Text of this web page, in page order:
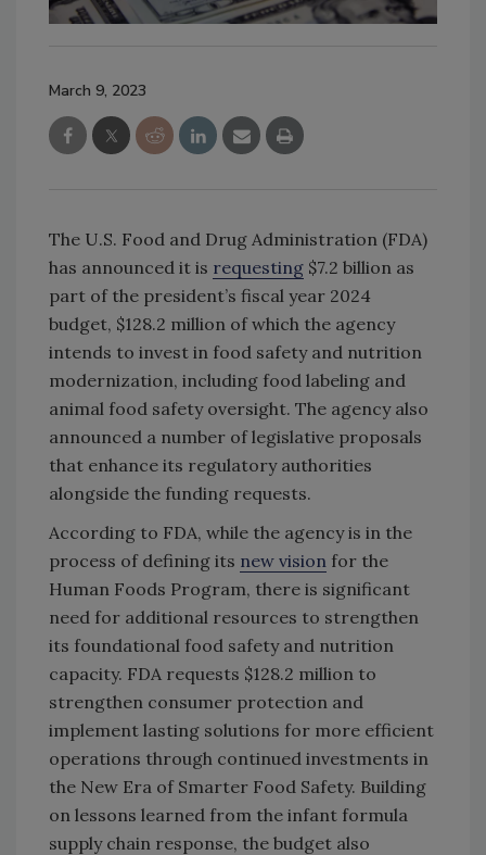
March 9, 2023
The U.S. Food and Drug Administration (FDA)
has announced it is requesting $7.2 billion as
part of the president’s fiscal year 2024
budget, $128.2 million of which the agency
intends to invest in food safety and nutrition
modernization, including food labeling and
animal food safety oversight. The agency also
announced a number of legislative proposals
that enhance its regulatory authorities
alongside the funding requests.
According to FDA, while the agency is in the
process of defining its new vision for the
Human Foods Program, there is significant
need for additional resources to strengthen
its foundational food safety and nutrition
capacity. FDA requests $128.2 million to
strengthen consumer protection and
implement lasting solutions for more efficient
operations through continued investments in
the New Era of Smarter Food Safety. Building
on lessons learned from the infant formula
supply chain response, the budget also